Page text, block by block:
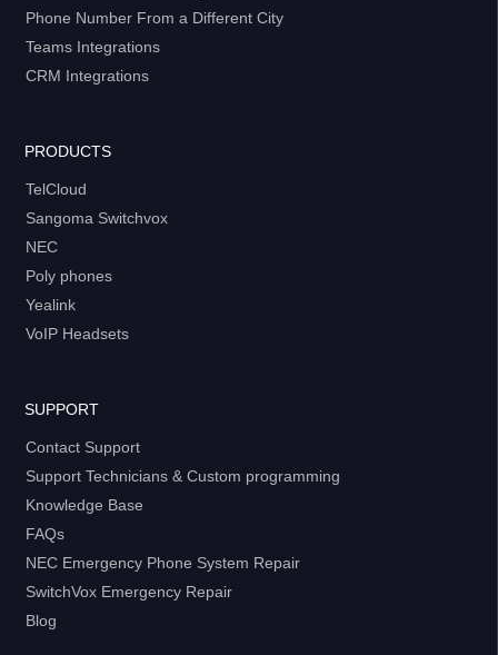
Phone Number From a Different City
Teams Integrations
CRM Integrations
PRODUCTS
TelCloud
Sangoma Switchvox
NEC
Poly phones
Yealink
VoIP Headsets
SUPPORT
Contact Support
Support Technicians & Custom programming
Knowledge Base
FAQs
NEC Emergency Phone System Repair
SwitchVox Emergency Repair
Blog